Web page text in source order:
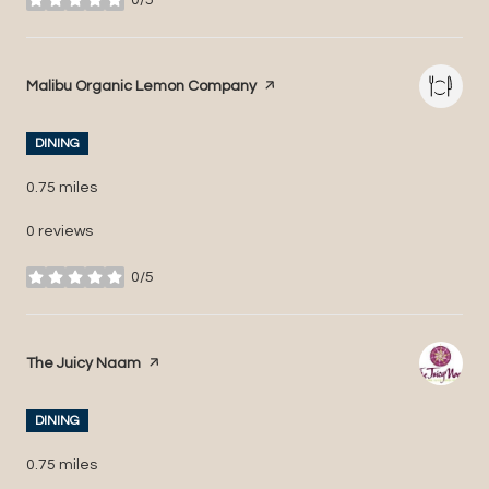
stars
Visit the
Malibu Organic Lemon Companypage on Yelp
DINING
0.75 miles
0 reviews
0/5
stars
Visit the
The Juicy Naam page on Yelp
DINING
0.75 miles